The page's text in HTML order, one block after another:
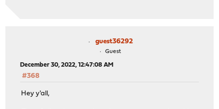
guest36292
Guest
December 30, 2022, 12:47:08 AM
#368
Hey y'all,